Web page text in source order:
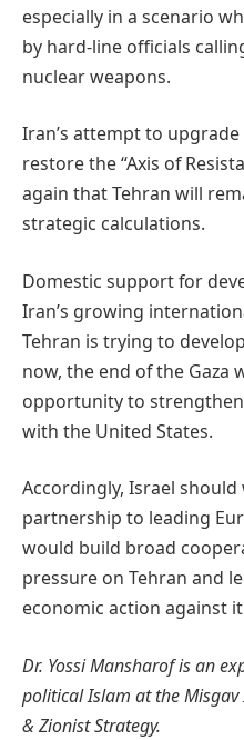
especially in a scenario
by hard-line officials
nuclear weapons.
Iran’s attempt to
restore the “Axis of
again that Tehran will
strategic calculations.
Domestic support for
Iran’s growing
Tehran is trying to
now, the end of the Gaza
opportunity to
with the United States.
Accordingly, Israel
partnership to leading
would build broad
pressure on Tehran and
economic action against
Dr. Yossi Mansharof is an
political Islam at the
& Zionist Strategy.